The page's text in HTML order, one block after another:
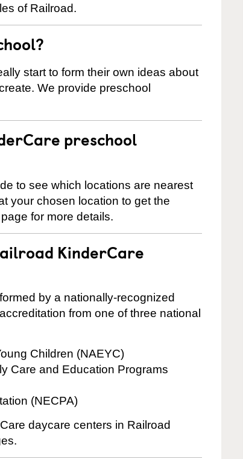
of Railroad.
start to form their own ideas about
We provide preschool
preschool
to see which locations are nearest
your chosen location to get the
page for more details.
KinderCare
by a nationally-recognized
from one of three national
Children (NAEYC)
Care and Education Programs
(NECPA)
daycare centers in Railroad